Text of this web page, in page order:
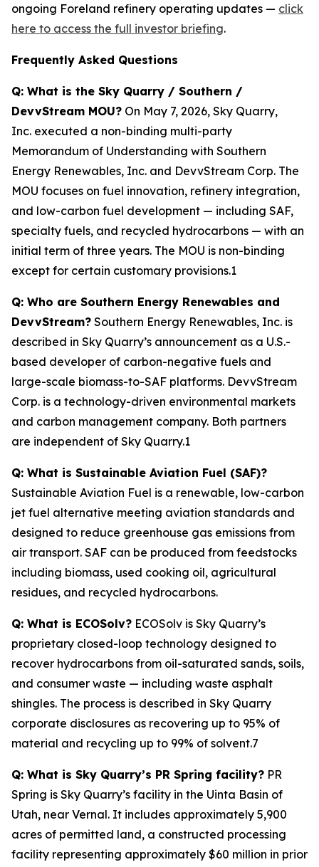
ongoing Foreland refinery operating updates — click
here to access the full investor briefing.
Frequently Asked Questions
Q: What is the Sky Quarry / Southern /
DevvStream MOU? On May 7, 2026, Sky Quarry,
Inc. executed a non-binding multi-party
Memorandum of Understanding with Southern
Energy Renewables, Inc. and DevvStream Corp. The
MOU focuses on fuel innovation, refinery integration,
and low-carbon fuel development — including SAF,
specialty fuels, and recycled hydrocarbons — with an
initial term of three years. The MOU is non-binding
except for certain customary provisions.1
Q: Who are Southern Energy Renewables and
DevvStream? Southern Energy Renewables, Inc. is
described in Sky Quarry’s announcement as a U.S.-
based developer of carbon-negative fuels and
large-scale biomass-to-SAF platforms. DevvStream
Corp. is a technology-driven environmental markets
and carbon management company. Both partners
are independent of Sky Quarry.1
Q: What is Sustainable Aviation Fuel (SAF)?
Sustainable Aviation Fuel is a renewable, low-carbon
jet fuel alternative meeting aviation standards and
designed to reduce greenhouse gas emissions from
air transport. SAF can be produced from feedstocks
including biomass, used cooking oil, agricultural
residues, and recycled hydrocarbons.
Q: What is ECOSolv? ECOSolv is Sky Quarry’s
proprietary closed-loop technology designed to
recover hydrocarbons from oil-saturated sands, soils,
and consumer waste — including waste asphalt
shingles. The process is described in Sky Quarry
corporate disclosures as recovering up to 95% of
material and recycling up to 99% of solvent.7
Q: What is Sky Quarry’s PR Spring facility? PR
Spring is Sky Quarry’s facility in the Uinta Basin of
Utah, near Vernal. It includes approximately 5,900
acres of permitted land, a constructed processing
facility representing approximately $60 million in prior